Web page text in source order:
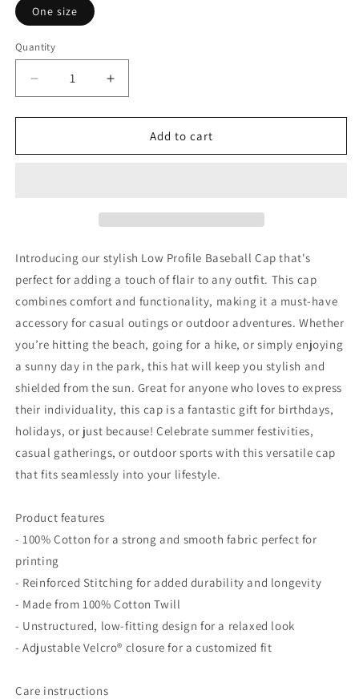
One size
Quantity
Decrease
quantity
for
Wisdom
Increase
quantity
for
Traumatic
Wisdom
Add to cart
Introducing our stylish Low Profile Baseball Cap that's
perfect for adding a touch of flair to any outfit. This cap
combines comfort and functionality, making it a must-have
accessory for casual outings or outdoor adventures. Whether
you’re hitting the beach, going for a hike, or simply enjoying
a sunny day in the park, this hat will keep you stylish and
shielded from the sun. Great for anyone who loves to express
their individuality, this cap is a fantastic gift for birthdays,
holidays, or just because! Celebrate summer festivities,
casual gatherings, or outdoor sports with this versatile cap
that fits seamlessly into your lifestyle.
Product features
- 100% Cotton for a strong and smooth fabric perfect for
printing
- Reinforced Stitching for added durability and longevity
- Made from 100% Cotton Twill
- Unstructured, low-fitting design for a relaxed look
- Adjustable Velcro® closure for a customized fit
Care instructions